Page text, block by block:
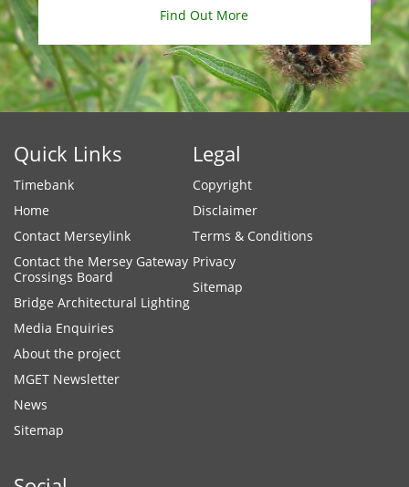
Find Out More
Quick Links
Timebank
Home
Contact Merseylink
Contact the Mersey Gateway
Crossings Board
Bridge Architectural Lighting
Media Enquiries
About the project
MGET Newsletter
News
Sitemap
Legal
Copyright
Disclaimer
Terms & Conditions
Privacy
Sitemap